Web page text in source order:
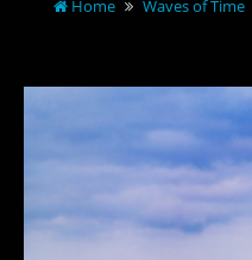
Home Waves of Time